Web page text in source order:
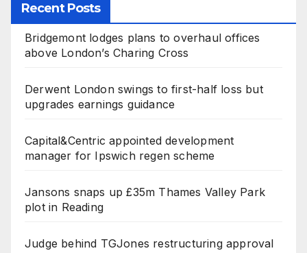
Recent Posts
Bridgemont lodges plans to overhaul offices
above London’s Charing Cross
Derwent London swings to first-half loss but
upgrades earnings guidance
Capital&Centric appointed development
manager for Ipswich regen scheme
Jansons snaps up £35m Thames Valley Park
plot in Reading
Judge behind TGJones restructuring approval